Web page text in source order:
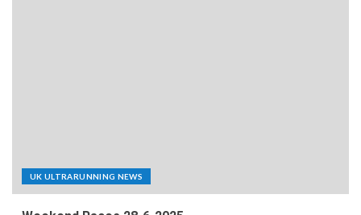
UK ULTRARUNNING NEWS